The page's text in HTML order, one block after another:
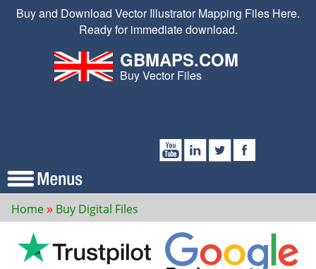
Buy and Download Vector Illustrator Mapping Files Here.
Ready for immediate download.
GBMAPS.COM
Buy Vector Files
Home Buy Digital Files